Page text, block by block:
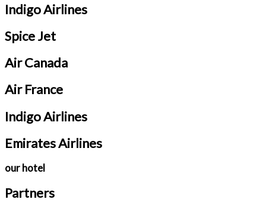
Indigo Airlines
Spice Jet
Air Canada
Air France
Indigo Airlines
Emirates Airlines
our hotel
Partners